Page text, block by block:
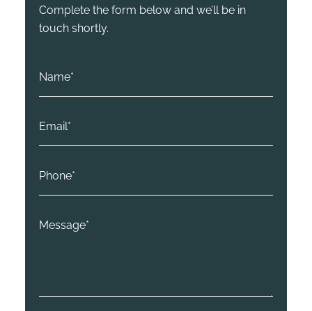
Complete the form below and we’ll be in
touch shortly.